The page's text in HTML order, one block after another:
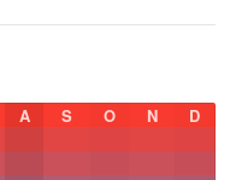
A S O N D